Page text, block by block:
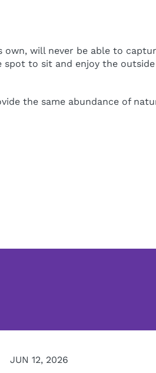
own, will never be able to
spot to sit and enjoy the
the same abundance of
JUN 12, 2026